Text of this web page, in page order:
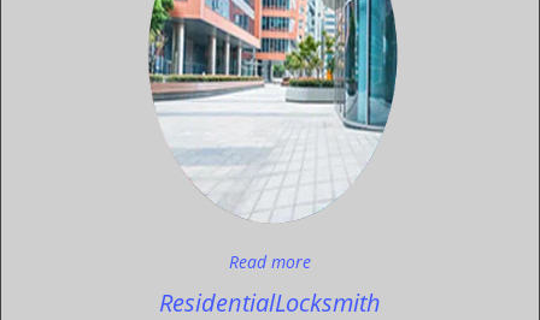
Read more
ResidentialLocksmith